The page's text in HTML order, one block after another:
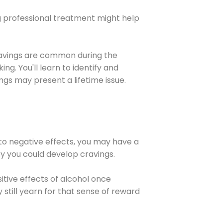
professional treatment might help
are common during the
You'll learn to identify and
may present a lifetime issue.
negative effects, you may have a
you could develop cravings.
effects of alcohol once
yearn for that sense of reward